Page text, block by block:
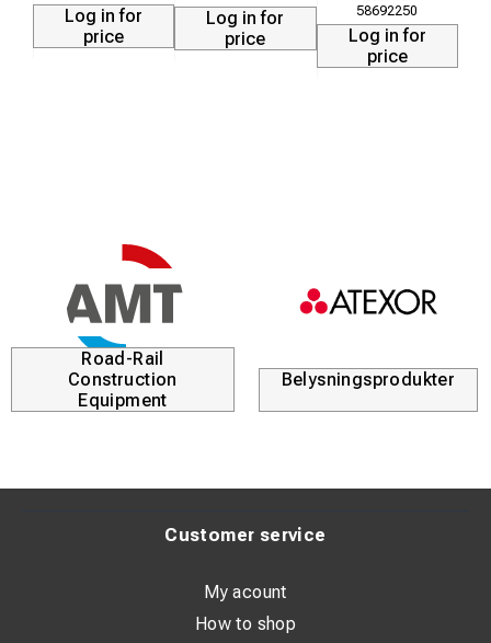
Log in for
price
Log in for
price
58692250
Log in for
price
Road-Rail
Construction
Equipment
Belysningsprodukter
Customer service
My acount
How to shop